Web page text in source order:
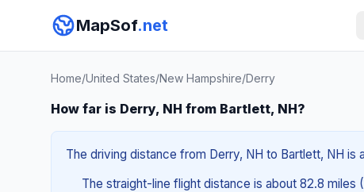
MapSof.net
Home/United States/New Hampshire/Derry
How far is Derry, NH from Bartlett, NH?
The driving distance from Derry, NH to Bartlett, NH is
The straight-line flight distance is about 82.8 miles